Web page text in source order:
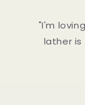
"I'm
lather